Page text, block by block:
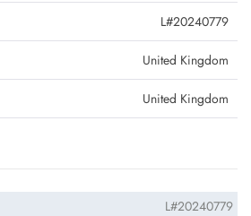
L#20240779
United Kingdom
United Kingdom
L#20240779